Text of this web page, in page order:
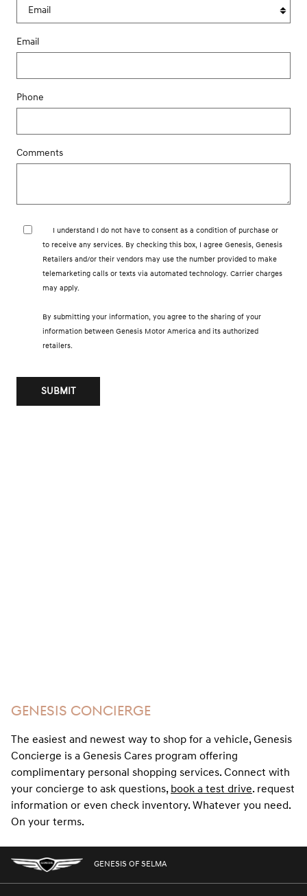
Email
Phone
Comments
I understand I do not have to consent as a condition of purchase or
to receive any services. By checking this box, I agree Genesis, Genesis
Retailers and/or their vendors may use the number provided to make
telemarketing calls or texts via automated technology. Carrier charges
may apply.
By submitting your information, you agree to the sharing of your
information between Genesis Motor America and its authorized
retailers.
SUBMIT
GENESIS CONCIERGE
The easiest and newest way to shop for a vehicle, Genesis
Concierge is a Genesis Cares program offering
complimentary personal shopping services. Connect with
your concierge to ask questions, book a test drive. request
information or even check inventory. Whatever you need.
On your terms.
GENESIS OF SELMA